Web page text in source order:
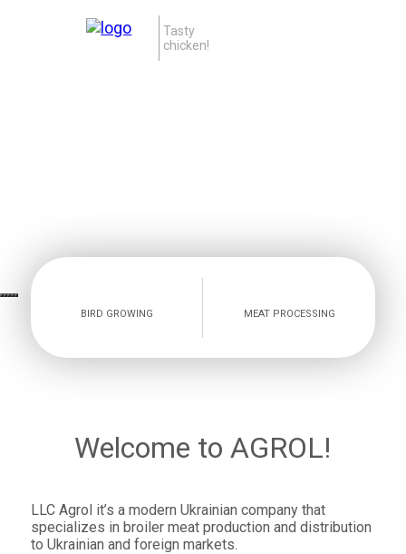
Tasty
chicken!
BIRD GROWING MEAT PROCESSING
Welcome to AGROL!
LLC Agrol it’s a modern Ukrainian company that
specializes in broiler meat production and distribution
to Ukrainian and foreign markets.